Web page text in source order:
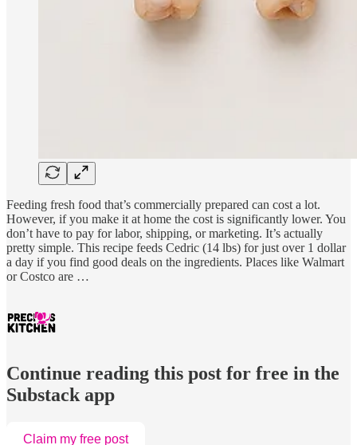
Feeding fresh food that’s commercially prepared can cost a lot.
However, if you make it at home the cost is significantly lower. You
don’t have to pay for labor, shipping, or marketing. It’s actually
pretty simple. This recipe feeds Cedric (14 lbs) for just over 1 dollar
a day if you find good deals on the ingredients. Places like Walmart
or Costco are …
Continue reading this post for free in the
Substack app
Claim my free post